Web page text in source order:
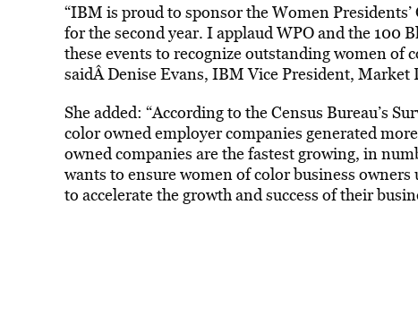
“IBM is proud to sponsor the Women
for the second year. I applaud WPO and the
these events to recognize outstanding women of
saidÂ Denise Evans, IBM Vice President, Market
She added: “According to the Census Bureau’s
color owned employer companies generated
owned companies are the fastest growing, in
wants to ensure women of color business
to accelerate the growth and success of their